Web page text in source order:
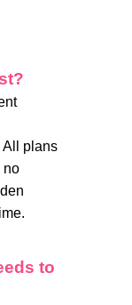
All plans
no
to